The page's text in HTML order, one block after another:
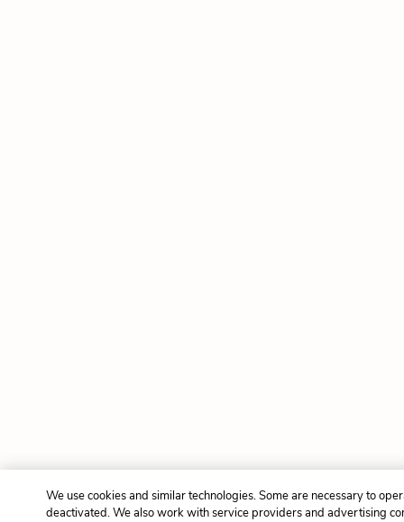
We use cookies and similar technologies. Some are necessary to
deactivated. We also work with service providers and advertising